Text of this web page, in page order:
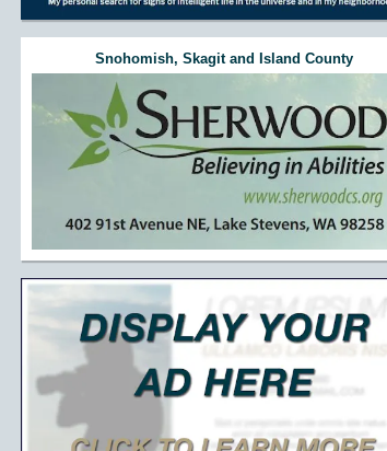
Snohomish, Skagit and Island County